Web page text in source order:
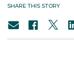
SHARE THIS STORY